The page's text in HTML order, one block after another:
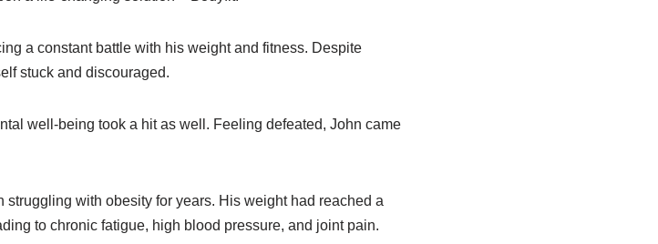
a constant battle with his weight and fitness. Despite
stuck and discouraged.
well-being took a hit as well. Feeling defeated, John came
with obesity for years. His weight had reached a
to chronic fatigue, high blood pressure, and joint pain.